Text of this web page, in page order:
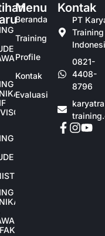
Menu
Beranda
Training
Profile
Kontak
Evaluasi
Kontak
PT
Training
0821-
4408-
8796